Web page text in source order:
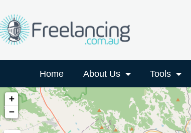
Home About Us Tools
+
−